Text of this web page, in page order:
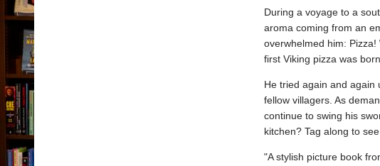
During a voyage to a
aroma coming from an
overwhelmed him:
first Viking pizza was
He tried again and again
fellow villagers. As
continue to swing his
kitchen? Tag along to
"A stylish picture book